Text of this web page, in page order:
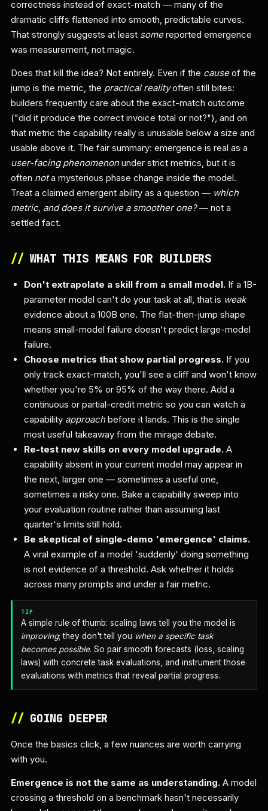
correctness instead of exact-match — many of the
dramatic cliffs flattened into smooth, predictable curves.
That strongly suggests at least somereported emergence
was measurement, not magic.
Does that kill the idea? Not entirely. Even if the causeof the
jump is the metric, the practical realityoften still bites:
builders frequently care about the exact-match outcome
("did it produce the correct invoice total or not?"), and on
that metric the capability really is unusable below a size and
usable above it. The fair summary: emergence is real as a
user-facing phenomenonunder strict metrics, but it is
often nota mysterious phase change inside the model.
Treat a claimed emergent ability as a question — which
metric, and does it survive a smoother one?— not a
settled fact.
// WHAT THIS MEANS FOR BUILDERS
Don't extrapolate a skill from a small model. If a 1B-
parameter model can't do your task at all, that is weak
evidence about a 100B one. The flat-then-jump shape
means small-model failure doesn't predict large-model
failure.
Choose metrics that show partial progress. If you
only track exact-match, you'll see a cliff and won't know
whether you're 5% or 95% of the way there. Add a
continuous or partial-credit metric so you can watch a
capability approachbefore it lands. This is the single
most useful takeaway from the mirage debate.
Re-test new skills on every model upgrade. A
capability absent in your current model may appear in
the next, larger one — sometimes a useful one,
sometimes a risky one. Bake a capability sweep into
your evaluation routine rather than assuming last
quarter's limits still hold.
Be skeptical of single-demo 'emergence' claims.
A viral example of a model 'suddenly' doing something
is not evidence of a threshold. Ask whether it holds
across many prompts and under a fair metric.
TIP
A simple rule of thumb: scaling laws tell you the model is
improving; they don't tell you when a specific task
becomes possible. So pair smooth forecasts (loss, scaling
laws) with concrete task evaluations, and instrument those
evaluations with metrics that reveal partial progress.
// GOING DEEPER
Once the basics click, a few nuances are worth carrying
with you.
Emergence is not the same as understanding. A model
crossing a threshold on a benchmark hasn't necessarily